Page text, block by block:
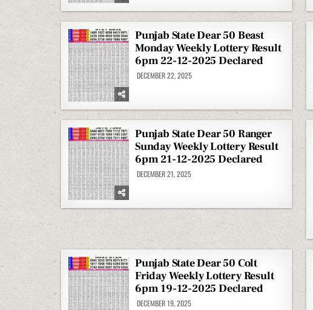
Punjab State Dear 50 Beast
Monday Weekly Lottery Result
6pm 22-12-2025 Declared
DECEMBER 22, 2025
Punjab State Dear 50 Ranger
Sunday Weekly Lottery Result
6pm 21-12-2025 Declared
DECEMBER 21, 2025
Punjab State Dear 50 Colt
Friday Weekly Lottery Result
6pm 19-12-2025 Declared
DECEMBER 19, 2025